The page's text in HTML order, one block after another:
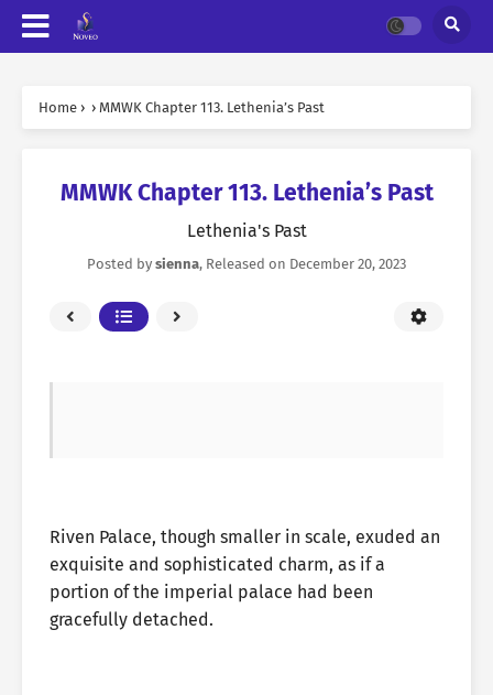
Home › › MMWK Chapter 113. Lethenia’s Past
MMWK Chapter 113. Lethenia’s Past
Lethenia's Past
Posted by sienna, Released on December 20, 2023
Riven Palace, though smaller in scale, exuded an
exquisite and sophisticated charm, as if a
portion of the imperial palace had been
gracefully detached.